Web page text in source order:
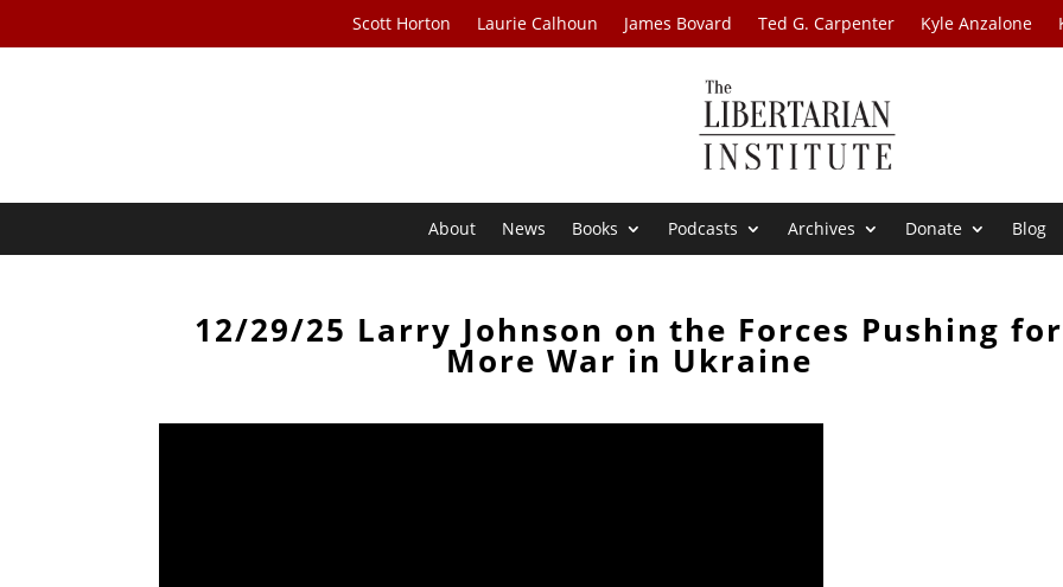
Scott Horton Laurie Calhoun James Bovard Ted G. Carpenter Kyle Anzalone
About News Books Podcasts Archives Donate Blog
12/29/25 Larry Johnson on the Forces Pushing for
More War in Ukraine